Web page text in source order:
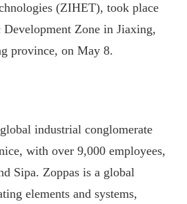
(ZIHET), took place
Zone in Jiaxing,
province, on May 8.
industrial conglomerate
with over 9,000 employees,
Sipa. Zoppas is a global
elements and systems,